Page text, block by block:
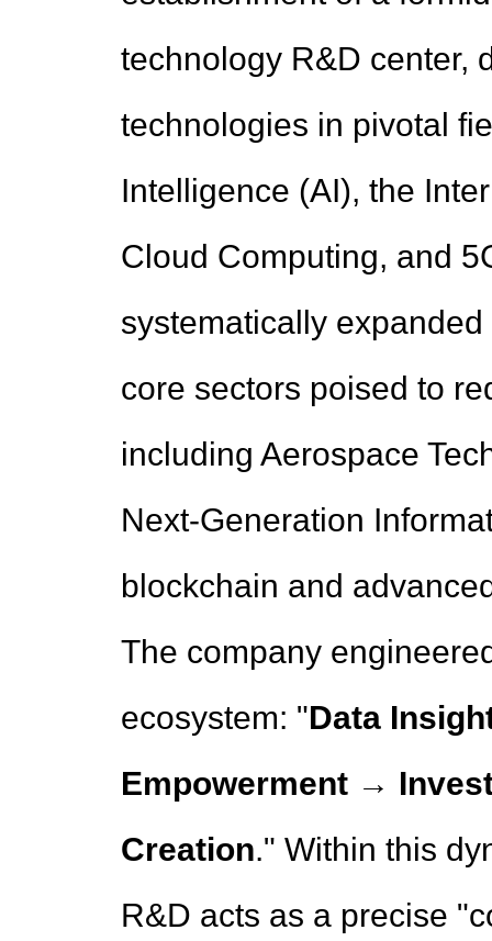
technology R&D center,
technologies in pivotal
Intelligence (AI), the
Cloud Computing, and
systematically
core sectors poised to
including Aerospace
Next-Generation
blockchain and
The company
ecosystem: "Data
Empowerment →
Creation." Within this
R&D acts as a precise